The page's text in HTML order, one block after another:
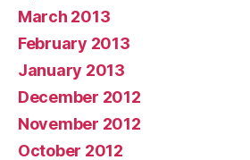
March 2013
February 2013
January 2013
December 2012
November 2012
October 2012